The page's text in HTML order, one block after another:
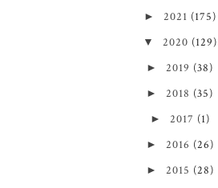
► 2021 (175)
▼ 2020 (129)
► 2019 (38)
► 2018 (35)
► 2017 (1)
► 2016 (26)
► 2015 (28)